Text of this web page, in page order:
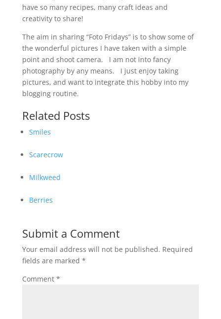
have so many recipes, many craft ideas and
creativity to share!
The aim in sharing “Foto Fridays” is to show some of
the wonderful pictures I have taken with a simple
point and shoot camera. I am not into fancy
photography by any means. I just enjoy taking
pictures, and want to integrate this hobby into my
blogging routine.
Related Posts
Smiles
Scarecrow
Milkweed
Berries
Submit a Comment
Your email address will not be published. Required
fields are marked *
Comment *